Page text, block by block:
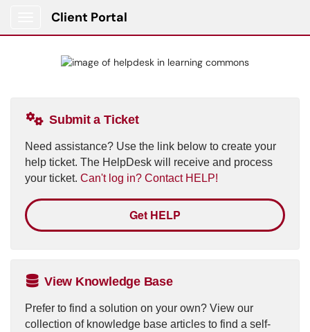
Client Portal
Submit a Ticket
Need assistance? Use the link below to create your
help ticket. The HelpDesk will receive and process
your ticket. Can't log in? Contact HELP!
Get HELP
View Knowledge Base
Prefer to find a solution on your own? View our
collection of knowledge base articles to find a self-